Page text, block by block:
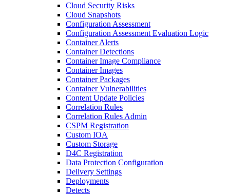
Cloud Security Risks
Cloud Snapshots
Configuration Assessment
Configuration Assessment Evaluation Logic
Container Alerts
Container Detections
Container Image Compliance
Container Images
Container Packages
Container Vulnerabilities
Content Update Policies
Correlation Rules
Correlation Rules Admin
CSPM Registration
Custom IOA
Custom Storage
D4C Registration
Data Protection Configuration
Delivery Settings
Deployments
Detects